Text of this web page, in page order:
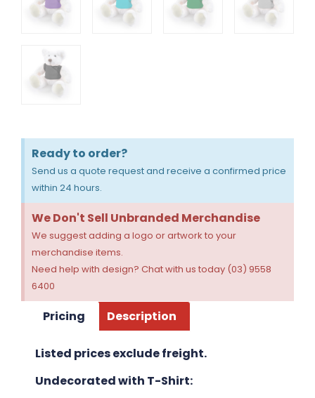
Ready to order?
Send us a quote request and receive a confirmed price
within 24 hours.
We Don't Sell Unbranded Merchandise
We suggest adding a logo or artwork to your
merchandise items.
Need help with design? Chat with us today (03) 9558
6400
Pricing Description
Listed prices exclude freight.
Undecorated with T-Shirt: